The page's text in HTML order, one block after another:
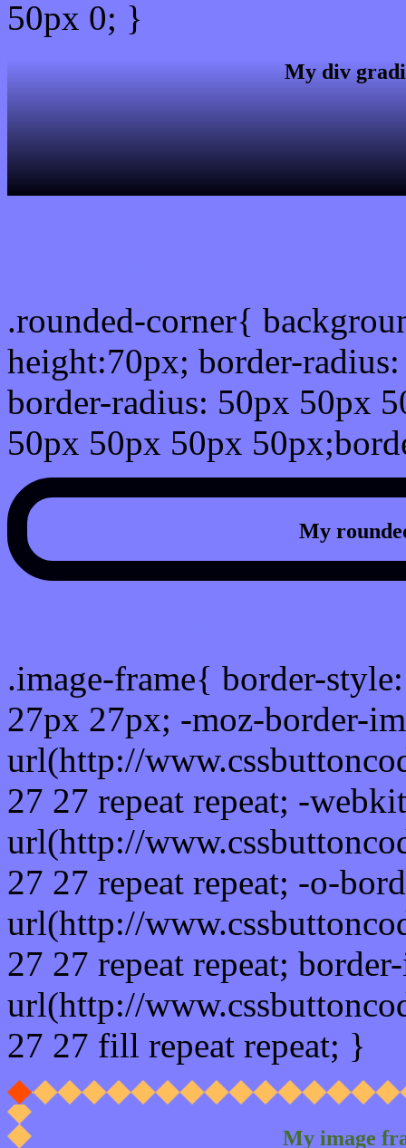
50px 0; }
My div
.rounded-corner{
height:70px; border-
border-radius: 50px 50px
50px 50px 50px
My
.image-frame{ border-
27px 27px; -moz-border-
url(http://
27 27 repeat repeat; -
url(http://
27 27 repeat repeat; -o-
url(http://
27 27 repeat repeat;
url(http://
27 27 fill repeat repeat; }
My image